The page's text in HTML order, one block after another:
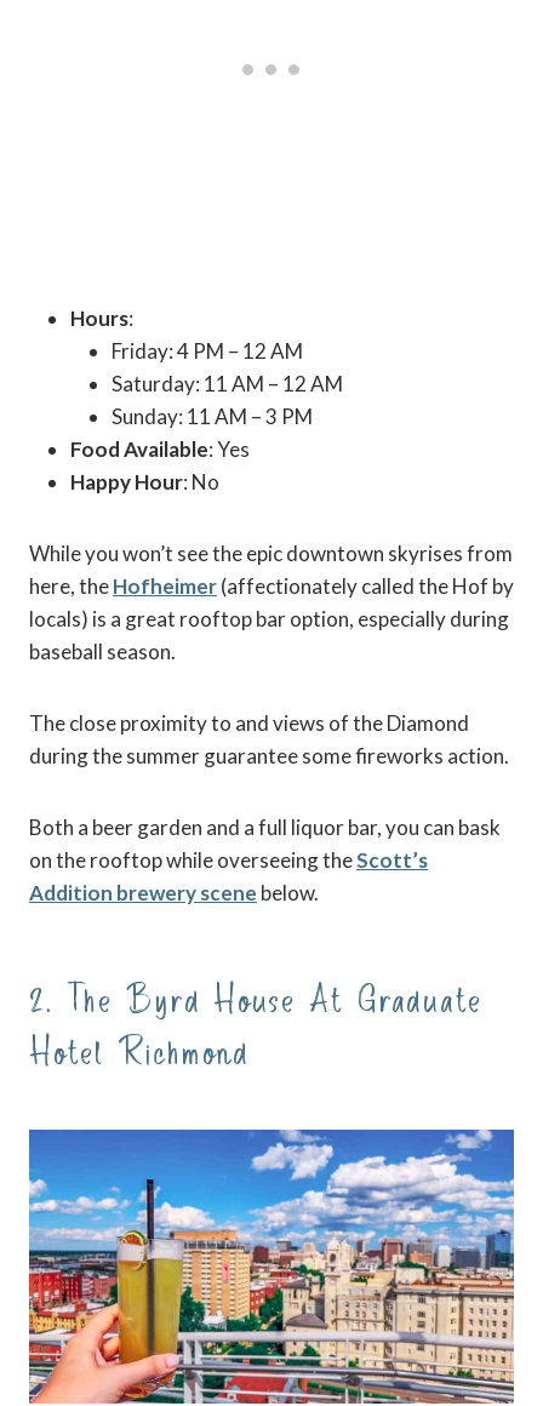
Hours:
Friday: 4 PM – 12 AM
Saturday: 11 AM – 12 AM
Sunday: 11 AM – 3 PM
Food Available: Yes
Happy Hour: No
While you won’t see the epic downtown skyrises from
here, theHofheimer(affectionately called the Hof by
locals) is a great rooftop bar option, especially during
baseball season.
The close proximity to and views of the Diamond
during the summer guarantee some fireworks action.
Both a beer garden and a full liquor bar, you can bask
on the rooftop while overseeing theScott’s
Addition brewery scene below.
2. The Byrd House At Graduate
Hotel Richmond